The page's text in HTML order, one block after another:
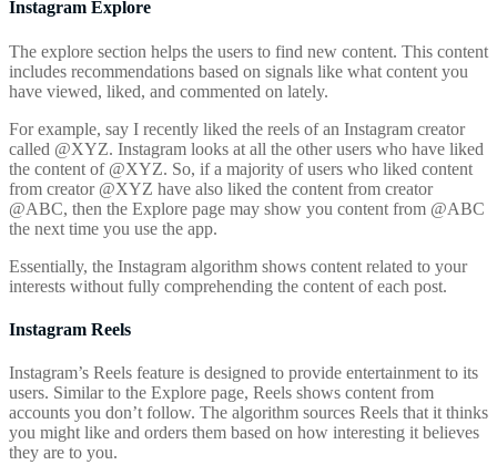
Instagram Explore
The explore section helps the users to find new content. This content
includes recommendations based on signals like what content you
have viewed, liked, and commented on lately.
For example, say I recently liked the reels of an Instagram creator
called @XYZ. Instagram looks at all the other users who have liked
the content of @XYZ. So, if a majority of users who liked content
from creator @XYZ have also liked the content from creator
@ABC, then the Explore page may show you content from @ABC
the next time you use the app.
Essentially, the Instagram algorithm shows content related to your
interests without fully comprehending the content of each post.
Instagram Reels
Instagram’s Reels feature is designed to provide entertainment to its
users. Similar to the Explore page, Reels shows content from
accounts you don’t follow. The algorithm sources Reels that it thinks
you might like and orders them based on how interesting it believes
they are to you.